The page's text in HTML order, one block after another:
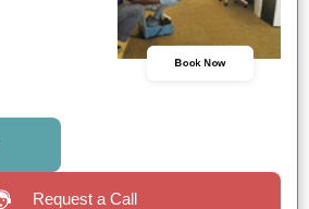
Book Now
Request a Call